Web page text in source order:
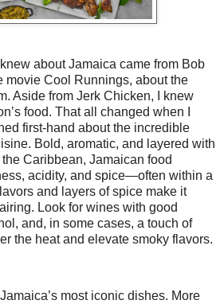
about Jamaica came from Bob
movie Cool Runnings, about the
Aside from Jerk Chicken, I knew
food. That all changed when I
first-hand about the incredible
Bold, aromatic, and layered with
Caribbean, Jamaican food
acidity, and spice—often within a
and layers of spice make it
Look for wines with good
and, in some cases, a touch of
the heat and elevate smoky flavors.
most iconic dishes. More